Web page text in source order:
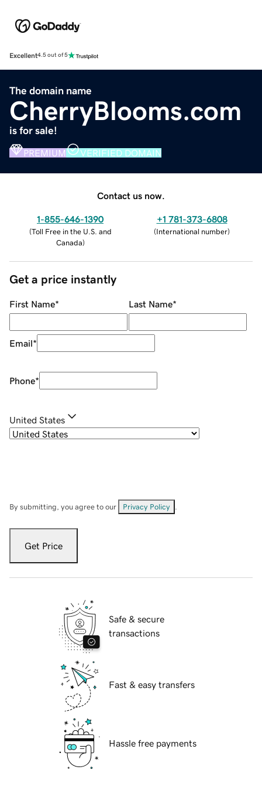
Excellent4.5 out of 5
The domain name
CherryBlooms.com
is for sale!
PREMIUM VERIFIED DOMAIN
Contact us now.
1-855-646-1390
(Toll Free in the U.S. and
Canada)
+1 781-373-6808
(International number)
Get a price instantly
First Name* Last Name*
Email*
Phone*
United States
By submitting, you agree to our Privacy Policy
Get Price
Safe & secure
transactions
Fast & easy transfers
Hassle free payments